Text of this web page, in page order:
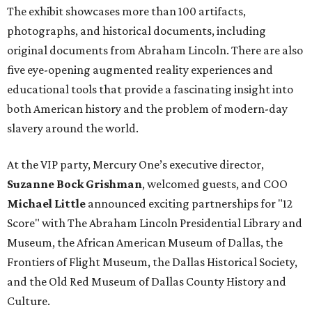
The exhibit showcases more than 100 artifacts,
photographs, and historical documents, including
original documents from Abraham Lincoln. There are also
five eye-opening augmented reality experiences and
educational tools that provide a fascinating insight into
both American history and the problem of modern-day
slavery around the world.
At the VIP party, Mercury One’s executive director,
Suzanne Bock Grishman, welcomed guests, and COO
Michael Little announced exciting partnerships for "12
Score" with The Abraham Lincoln Presidential Library and
Museum, the African American Museum of Dallas, the
Frontiers of Flight Museum, the Dallas Historical Society,
and the Old Red Museum of Dallas County History and
Culture.